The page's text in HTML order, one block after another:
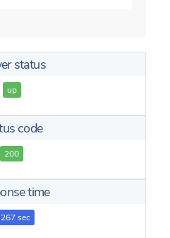
status
up
code
200
time
sec